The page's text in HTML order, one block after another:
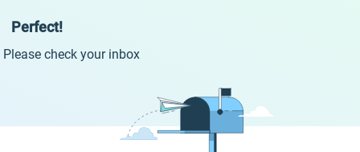
Perfect!
Please check your inbox